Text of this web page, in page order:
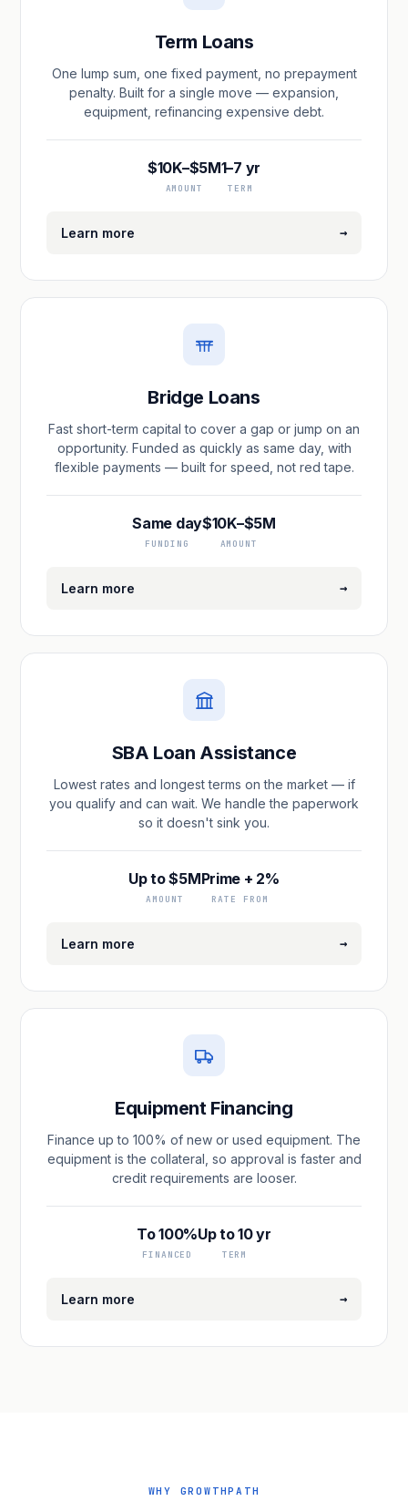
Term Loans
One lump sum, one fixed payment, no prepayment
penalty. Built for a single move — expansion,
equipment, refinancing expensive debt.
$10K–$5M
AMOUNT
1–7 yr
TERM
Learn more →
Bridge Loans
Fast short-term capital to cover a gap or jump on an
opportunity. Funded as quickly as same day, with
flexible payments — built for speed, not red tape.
Same day
FUNDING
$10K–$5M
AMOUNT
Learn more →
SBA Loan Assistance
Lowest rates and longest terms on the market — if
you qualify and can wait. We handle the paperwork
so it doesn't sink you.
Up to $5M
AMOUNT
Prime + 2%
RATE FROM
Learn more →
Equipment Financing
Finance up to 100% of new or used equipment. The
equipment is the collateral, so approval is faster and
credit requirements are looser.
To 100%
FINANCED
Up to 10 yr
TERM
Learn more →
WHY GROWTHPATH